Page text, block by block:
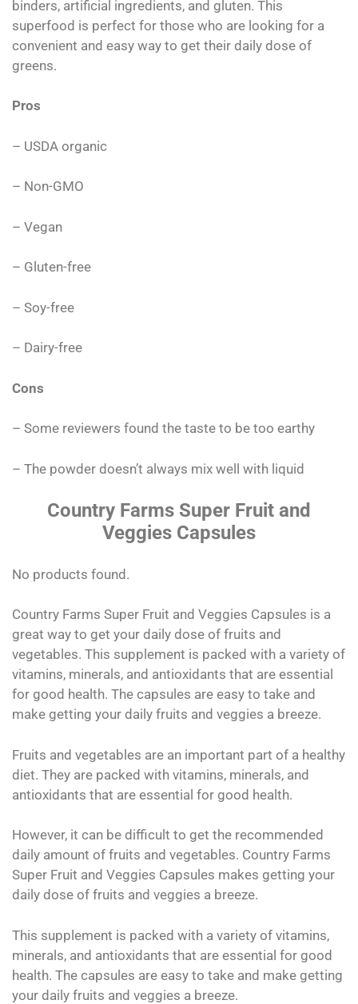
binders, artificial ingredients, and gluten. This
superfood is perfect for those who are looking for a
convenient and easy way to get their daily dose of
greens.
Pros
– USDA organic
– Non-GMO
– Vegan
– Gluten-free
– Soy-free
– Dairy-free
Cons
– Some reviewers found the taste to be too earthy
– The powder doesn’t always mix well with liquid
Country Farms Super Fruit and
Veggies Capsules
No products found.
Country Farms Super Fruit and Veggies Capsules is a
great way to get your daily dose of fruits and
vegetables. This supplement is packed with a variety of
vitamins, minerals, and antioxidants that are essential
for good health. The capsules are easy to take and
make getting your daily fruits and veggies a breeze.
Fruits and vegetables are an important part of a healthy
diet. They are packed with vitamins, minerals, and
antioxidants that are essential for good health.
However, it can be difficult to get the recommended
daily amount of fruits and vegetables. Country Farms
Super Fruit and Veggies Capsules makes getting your
daily dose of fruits and veggies a breeze.
This supplement is packed with a variety of vitamins,
minerals, and antioxidants that are essential for good
health. The capsules are easy to take and make getting
your daily fruits and veggies a breeze.